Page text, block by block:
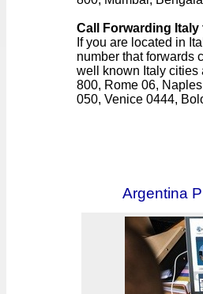
Call Forwarding
If you are located in
number that forwards
well known Italy cities
800, Rome 06,
050, Venice 0444,
Argentina